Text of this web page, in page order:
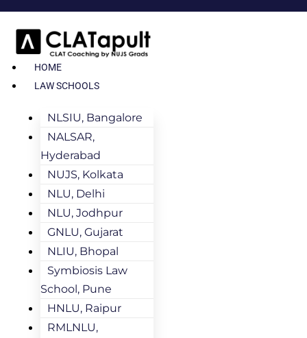
HOME
LAW SCHOOLS
NLSIU, Bangalore
NALSAR,
Hyderabad
NUJS, Kolkata
NLU, Delhi
NLU, Jodhpur
GNLU, Gujarat
NLIU, Bhopal
Symbiosis Law
School, Pune
HNLU, Raipur
RMLNLU,